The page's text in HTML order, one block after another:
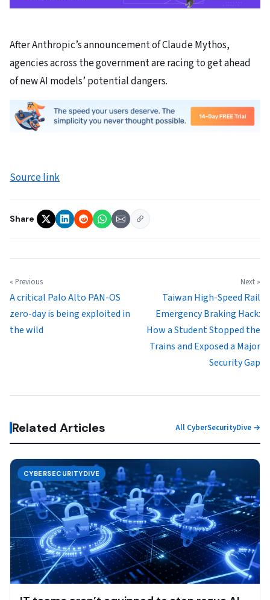
After Anthropic’s announcement of Claude Mythos,
agencies across the government are racing to get ahead
of new AI models’ potential dangers.
Source link
Share
« Previous
A critical Palo Alto PAN-OS
zero-day is being exploited in
the wild
Next »
Taiwan High-Speed Rail
Emergency Braking Hack:
How a Student Stopped the
Trains and Exposed a Major
Security Gap
Related Articles All CyberSecurityDive →
CYBERSECURITYDIVE